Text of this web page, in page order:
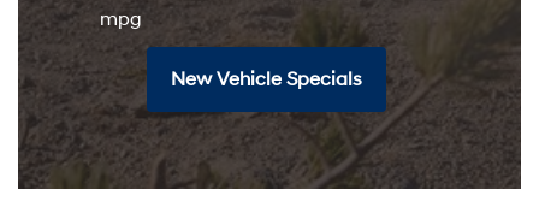
mpg
New Vehicle Specials